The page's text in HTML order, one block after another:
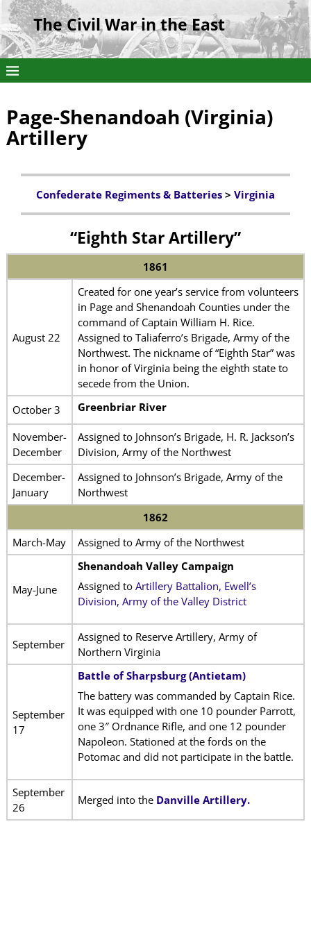
The Civil War in the East
Page-Shenandoah (Virginia)
Artillery
Confederate Regiments & Batteries > Virginia
“Eighth Star Artillery”
1861
August 22
Created for one year’s service from volunteers
in Page and Shenandoah Counties under the
command of Captain William H. Rice.
Assigned to Taliaferro’s Brigade, Army of the
Northwest. The nickname of “Eighth Star” was
in honor of Virginia being the eighth state to
secede from the Union.
October 3
Greenbriar River
November-
December
Assigned to Johnson’s Brigade, H. R. Jackson’s
Division, Army of the Northwest
December-
January
Assigned to Johnson’s Brigade, Army of the
Northwest
1862
March-May
Assigned to Army of the Northwest
May-June
Shenandoah Valley Campaign
Assigned to Artillery Battalion, Ewell’s
Division, Army of the Valley District
September
Assigned to Reserve Artillery, Army of
Northern Virginia
September
17
Battle of Sharpsburg (Antietam)
The battery was commanded by Captain Rice.
It was equipped with one 10 pounder Parrott,
one 3″ Ordnance Rifle, and one 12 pounder
Napoleon. Stationed at the fords on the
Potomac and did not participate in the battle.
September
26
Merged into the Danville Artillery.